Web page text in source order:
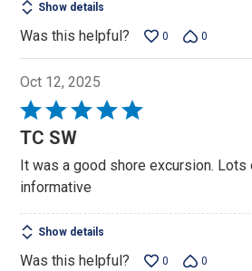
Show details
Was this helpful? 0 0
Oct 12, 2025
Rated
5
of
5
TC SW
It was a good shore excursion.
informative
Show details
Was this helpful? 0 0